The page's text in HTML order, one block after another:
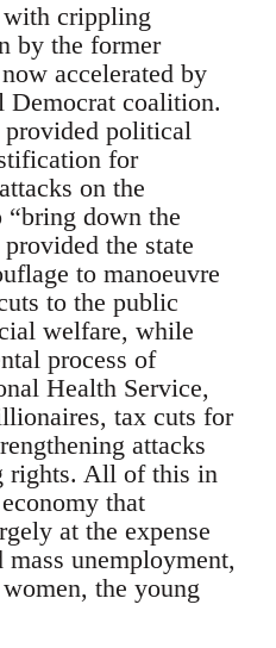
with crippling
by the former
accelerated by
Democrat coalition.
provided political
for
on the
down the
the state
to manoeuvre
to the public
welfare, while
process of
Health Service,
tax cuts for
attacks
rights. All of this in
that
at the expense
unemployment,
the young